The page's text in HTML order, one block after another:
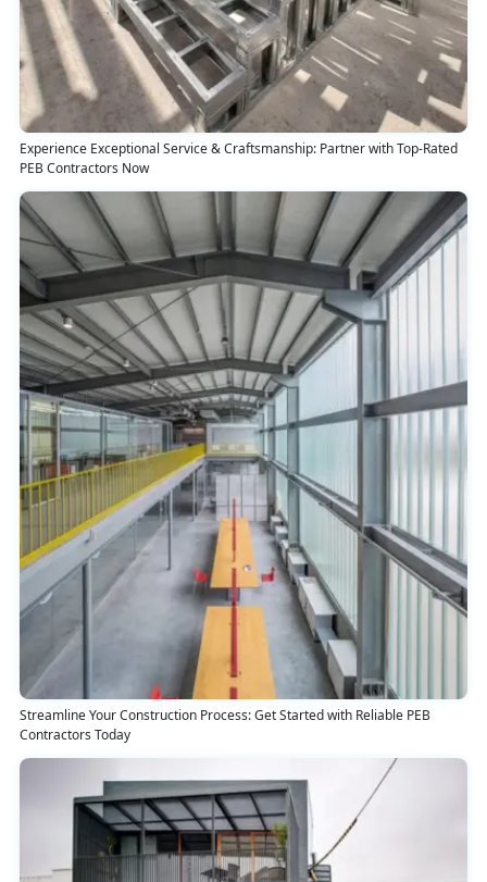
Experience Exceptional Service & Craftsmanship: Partner with Top-Rated
PEB Contractors Now
Streamline Your Construction Process: Get Started with Reliable PEB
Contractors Today